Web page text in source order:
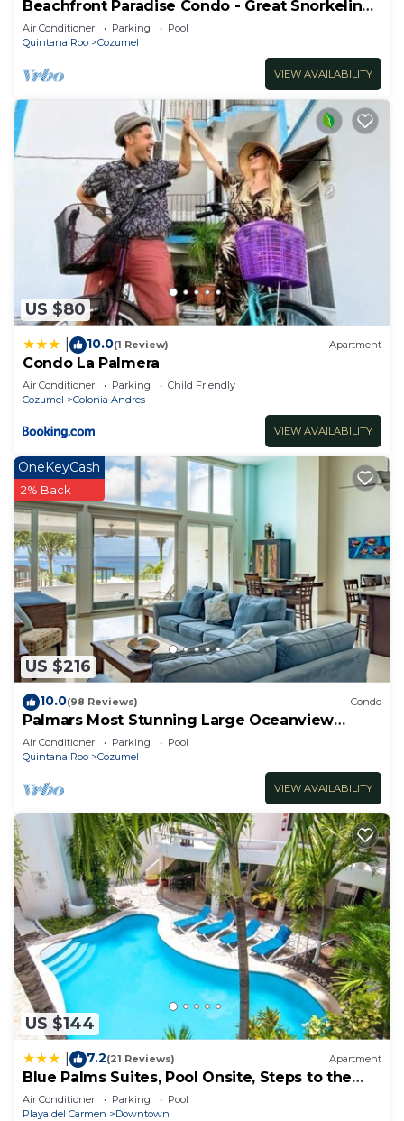
Beachfront Paradise Condo - Great Snorkeling
from the Beach!
Air Conditioner Parking
Pool
Quintana Roo
Cozumel
VIEW AVAILABILITY
US $80
10.0(1 Review) Apartment
Condo La Palmera
Air Conditioner Parking
Child Friendly
Cozumel
Colonia Andres
VIEW AVAILABILITY
US $216
OneKeyCash
2% Back
10.0(98 Reviews) Condo
Palmars Most Stunning Large Oceanview
Condo 18’ ceilings & windows. Beautiful!
Air Conditioner Parking
Pool
Quintana Roo
Cozumel
VIEW AVAILABILITY
US $144
7.2(21 Reviews) Apartment
Blue Palms Suites, Pool Onsite, Steps to the
Beach & 5th Ave
Air Conditioner Parking
Pool
Playa del Carmen
Downtown